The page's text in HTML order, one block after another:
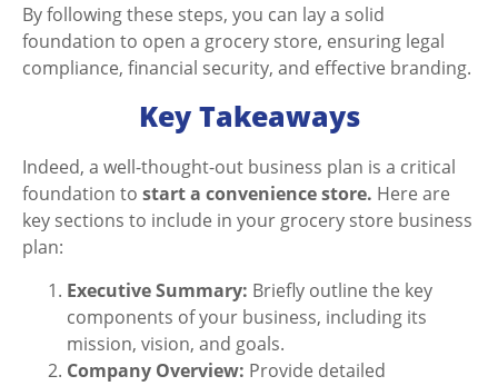
By following these steps, you can lay a solid
foundation to open a grocery store, ensuring legal
compliance, financial security, and effective branding.
Key Takeaways
Indeed, a well-thought-out business plan is a critical
foundation to start a convenience store. Here are
key sections to include in your grocery store business
plan:
Executive Summary: Briefly outline the key
components of your business, including its
mission, vision, and goals.
Company Overview: Provide detailed